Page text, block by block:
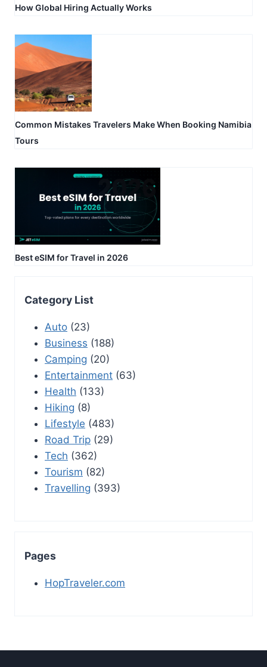
How Global Hiring Actually Works
Common Mistakes Travelers Make When Booking Namibia
Tours
Best eSIM for Travel in 2026
Category List
Auto (23)
Business (188)
Camping (20)
Entertainment (63)
Health (133)
Hiking (8)
Lifestyle (483)
Road Trip (29)
Tech (362)
Tourism (82)
Travelling (393)
Pages
HopTraveler.com